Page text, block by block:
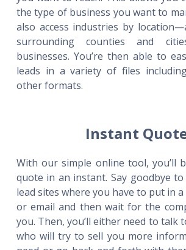
the type of business you want to
also access industries by
surrounding counties and
businesses. You’re then able to
leads in a variety of files including
other formats.
Instant
With our simple online tool, you’ll
quote in an instant. Say goodbye
lead sites where you have to put in
or email and then wait for the
you. Then, you’ll either need to talk
who will try to sell you more